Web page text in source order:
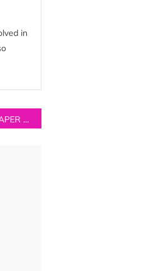
in
My Life in Music: PAPER HAWK